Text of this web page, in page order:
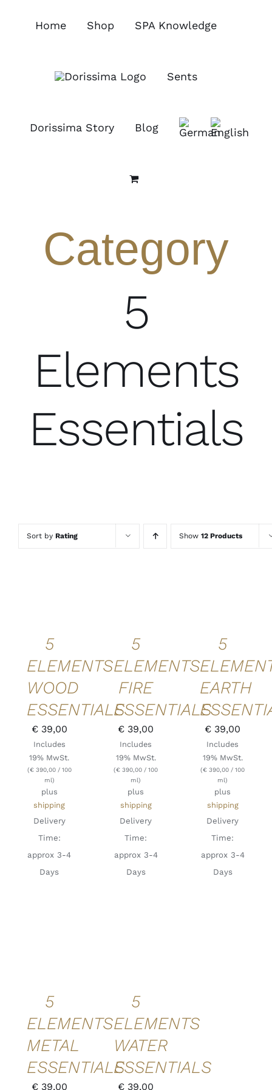
Home Shop SPA Knowledge
Sents
Dorissima Story Blog
Category
5
Elements
Essentials
Sort by Rating Show 12 Products
5
ELEMENTS
WOOD
ESSENTIALS
€39,00
Includes
19% MwSt.
(€390,00/ 100
ml)
plus
shipping
Delivery
Time:
approx 3-4
Days
5
ELEMENTS
FIRE
ESSENTIALS
€ 39,00
Includes
19% MwSt.
(€ 390,00 / 100
ml)
plus
shipping
Delivery
Time:
approx 3-4
Days
5
EARTH
€ 39,00
Includes
19% MwSt.
(€ 390,00 / 100
ml)
plus
shipping
Delivery
Time:
approx 3-4
Days
5
ELEMENTS
METAL
ESSENTIALS
€39,00
5
ELEMENTS
WATER
ESSENTIALS
€ 39,00